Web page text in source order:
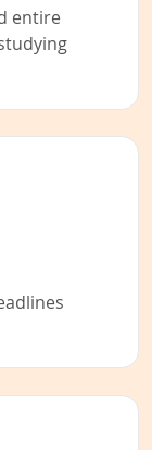
entire